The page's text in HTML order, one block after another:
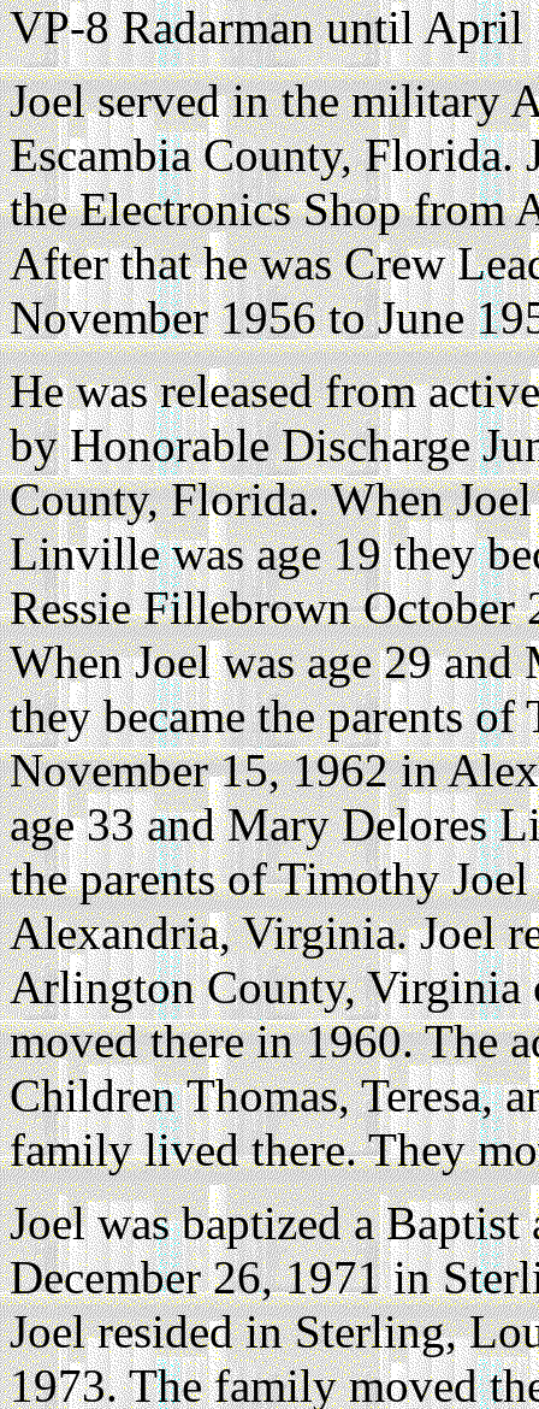
VP-8 Radarman until April
Joel served in the military
Escambia County, Florida.
the Electronics Shop from
After that he was Crew
November 1956 to June
He was released from
by Honorable Discharge
County, Florida. When
Linville was age 19 they
Ressie Fillebrown
When Joel was age 29
they became the parents
November 15, 1962 in
age 33 and Mary Delores
the parents of Timothy
Alexandria, Virginia. Joel
Arlington County, Virginia
moved there in 1960. The
Children Thomas, Teresa,
family lived there. They
Joel was baptized a
December 26, 1971 in
Joel resided in Sterling,
1973. The family moved